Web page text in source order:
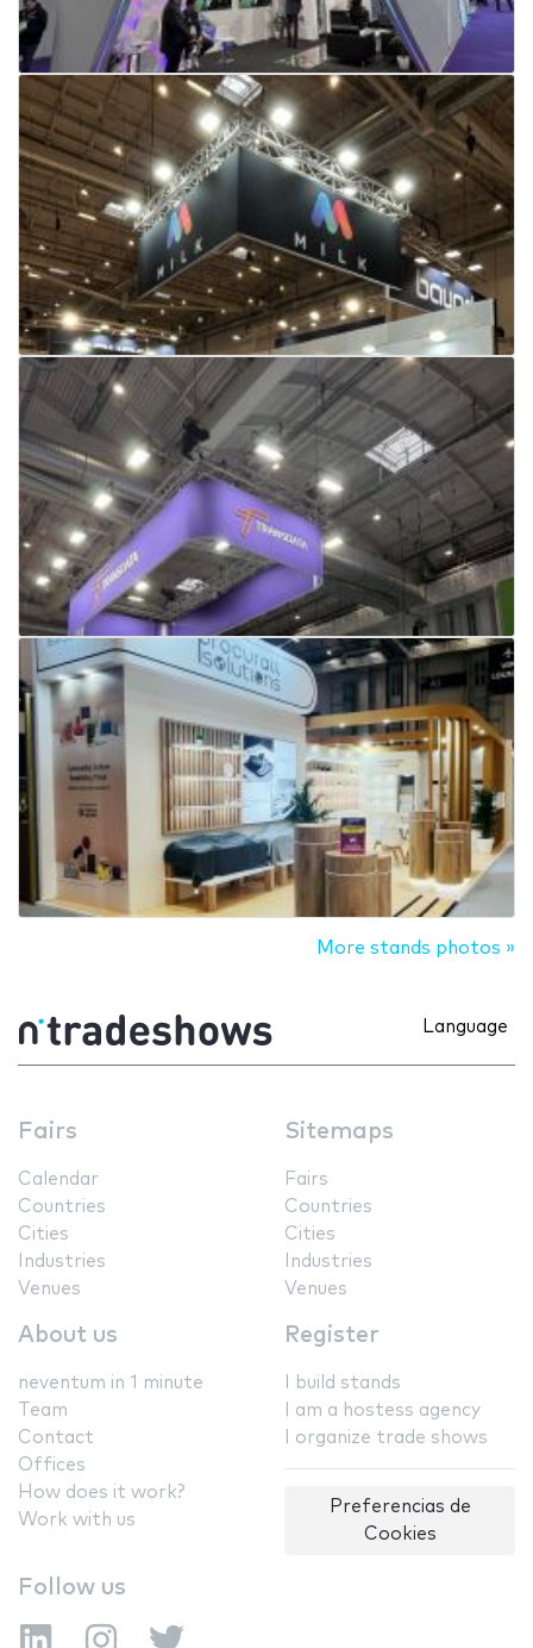
More stands photos »
Language
Fairs
Calendar
Countries
Cities
Industries
Venues
Sitemaps
Fairs
Countries
Cities
Industries
Venues
About us
neventum in 1 minute
Team
Contact
Offices
How does it work?
Work with us
Register
I build stands
I am a hostess agency
I organize trade shows
Preferencias de
Cookies
Follow us